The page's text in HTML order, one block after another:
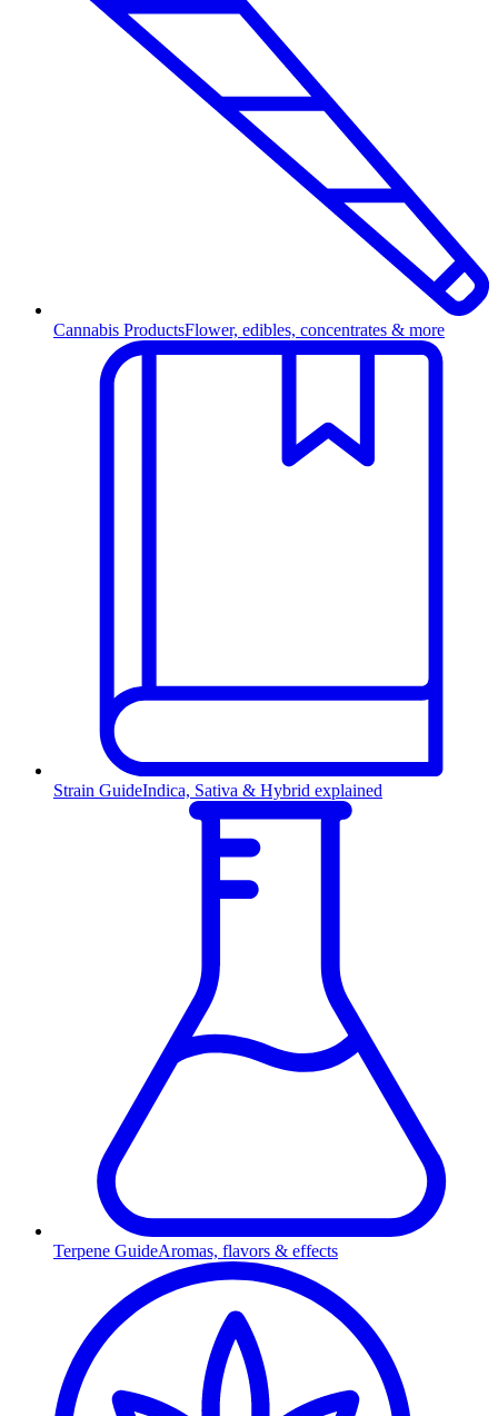
Cannabis ProductsFlower, edibles, concentrates & more
Strain GuideIndica, Sativa & Hybrid explained
Terpene GuideAromas, flavors & effects